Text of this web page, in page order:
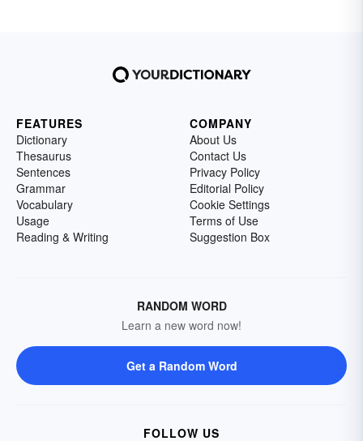
FEATURES
Dictionary
Thesaurus
Sentences
Grammar
Vocabulary
Usage
Reading & Writing
COMPANY
About Us
Contact Us
Privacy Policy
Editorial Policy
Cookie Settings
Terms of Use
Suggestion Box
RANDOM WORD
Learn a new word now!
Get a Random Word
FOLLOW US